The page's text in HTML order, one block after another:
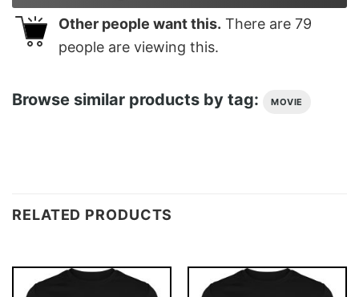
Other people want this. There are 79
people are viewing this.
Browse similar products by tag: MOVIE
RELATED PRODUCTS